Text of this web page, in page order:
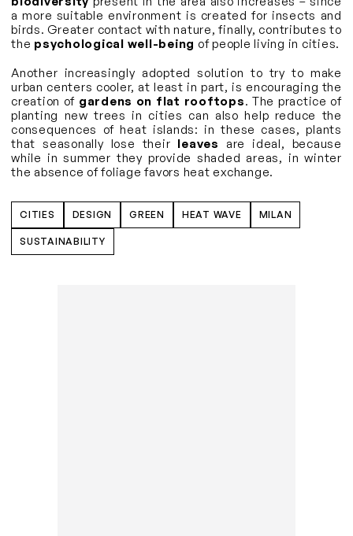
a more suitable environment is created for insects and
birds. Greater contact with nature, finally, contributes to
the psychological well-being of people living in cities.
Another increasingly adopted solution to try to make
urban centers cooler, at least in part, is encouraging the
creation of gardens on flat rooftops. The practice of
planting new trees in cities can also help reduce the
consequences of heat islands: in these cases, plants
that seasonally lose their leaves are ideal, because
while in summer they provide shaded areas, in winter
the absence of foliage favors heat exchange.
CITIES DESIGN GREEN HEAT WAVE MILAN
SUSTAINABILITY